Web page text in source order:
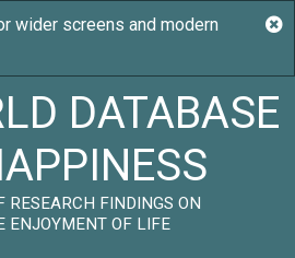
DATABASE
RESEARCH FINDINGS ON
ENJOYMENT OF LIFE